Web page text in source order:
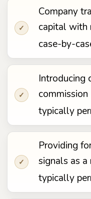
✓
Company
capital with
case-by-
✓
Introducing
commission
typically
✓
Providing
signals as
typically